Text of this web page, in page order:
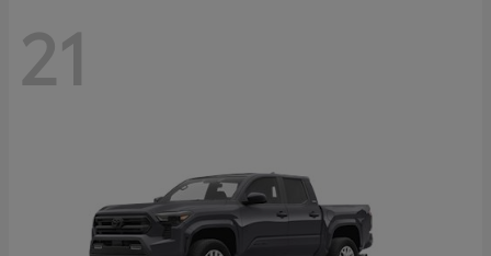
21